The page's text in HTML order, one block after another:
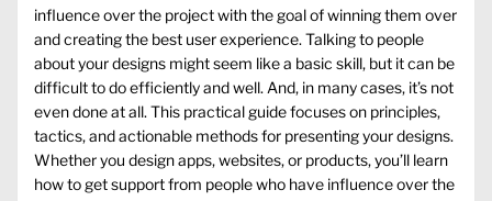
influence over the project with the goal of winning them over
and creating the best user experience. Talking to people
about your designs might seem like a basic skill, but it can be
difficult to do efficiently and well. And, in many cases, it’s not
even done at all. This practical guide focuses on principles,
tactics, and actionable methods for presenting your designs.
Whether you design apps, websites, or products, you’ll learn
how to get support from people who have influence over the